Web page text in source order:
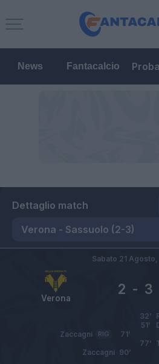
News Fantacalcio
Dettaglio match
Verona
2 - 3
Sabato 21 Agosto,
32’
51’
Zaccagni
RIG
71’
77’
Zaccagni 90’